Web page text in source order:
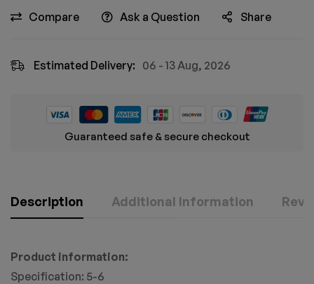
Compare Ask a Question Share
Estimated Delivery: 06 - 13 Aug, 2026
Guaranteed safe & secure checkout
Description Additional Information
Product information:
Specification: 5-6